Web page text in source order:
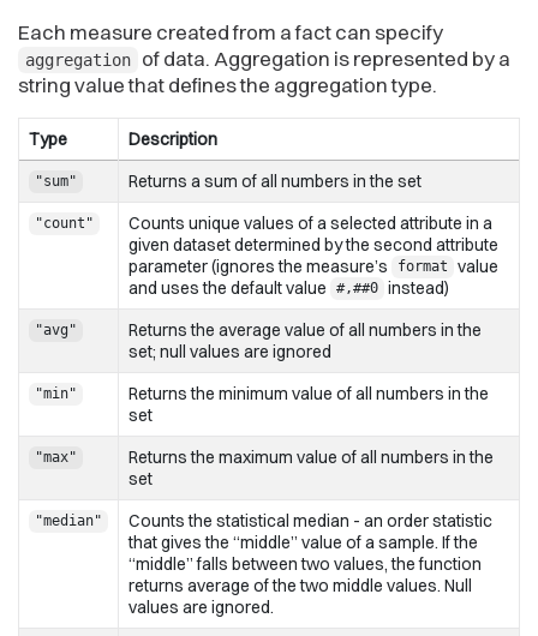
Each measure created from a fact can specify
aggregation
of data. Aggregation is represented by a
string value that defines the aggregation type.
Type Description
"sum" Returns a sum of all numbers in the set
"count"
Counts unique values of a selected attribute in a
given dataset determined by the second attribute
parameter (ignores the measure’s
format
value
and uses the default value
#,##0 instead)
"avg"
Returns the average value of all numbers in the
set; null values are ignored
"min"
Returns the minimum value of all numbers in the
set
"max"
Returns the maximum value of all numbers in the
set
"median"
Counts the statistical median - an order statistic
that gives the “middle” value of a sample. If the
“middle” falls between two values, the function
returns average of the two middle values. Null
values are ignored.